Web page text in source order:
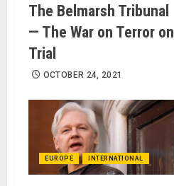
The Belmarsh Tribunal
— The War on Terror on
Trial
OCTOBER 24, 2021
EUROPE INTERNATIONAL